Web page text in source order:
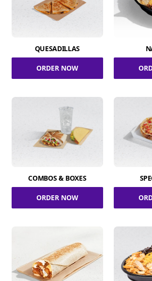
QUESADILLAS
ORDER NOW
COMBOS & BOXES
ORDER NOW